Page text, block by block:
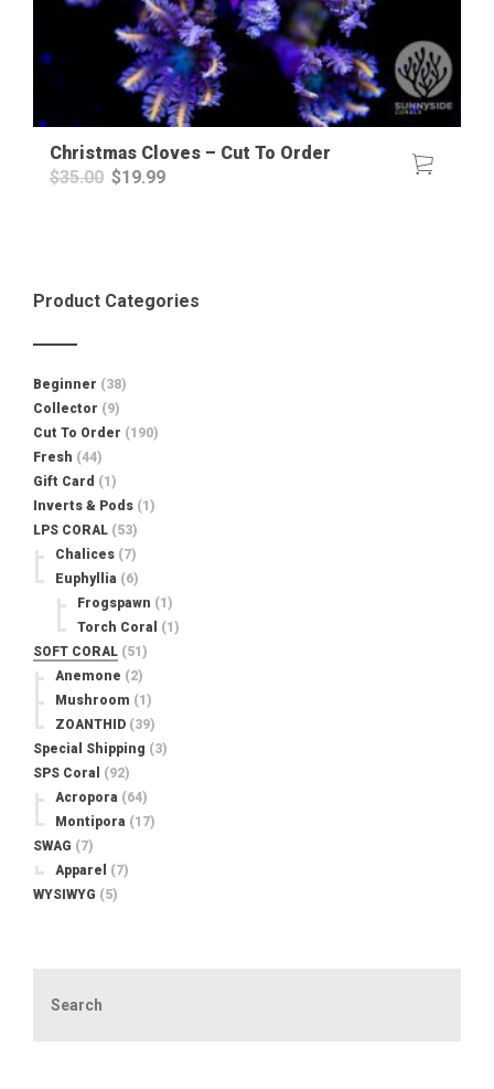
Christmas Cloves – Cut To Order
$35.00 Original
$19.99Current
Product Categories
Beginner (38)
Collector (9)
Cut To Order (190)
Fresh (44)
Gift Card (1)
Inverts & Pods (1)
LPS CORAL (53)
Chalices (7)
Euphyllia (6)
Frogspawn (1)
Torch Coral
(1)
SOFT CORAL (51)
Anemone (2)
Mushroom (1)
ZOANTHID (39)
Special Shipping (3)
SPS Coral
(92)
Acropora (64)
Montipora (17)
SWAG (7)
Apparel
(7)
WYSIWYG (5)